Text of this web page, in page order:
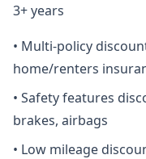
3+ years
• Multi-policy
home/renters
• Safety features
brakes, airbags
• Low mileage